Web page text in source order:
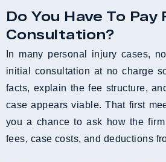
Do You Have To
Consultation?
In many personal injury cases,
initial consultation at no charge
facts, explain the fee structure,
case appears viable. That first
you a chance to ask how the
fees, case costs, and deductions